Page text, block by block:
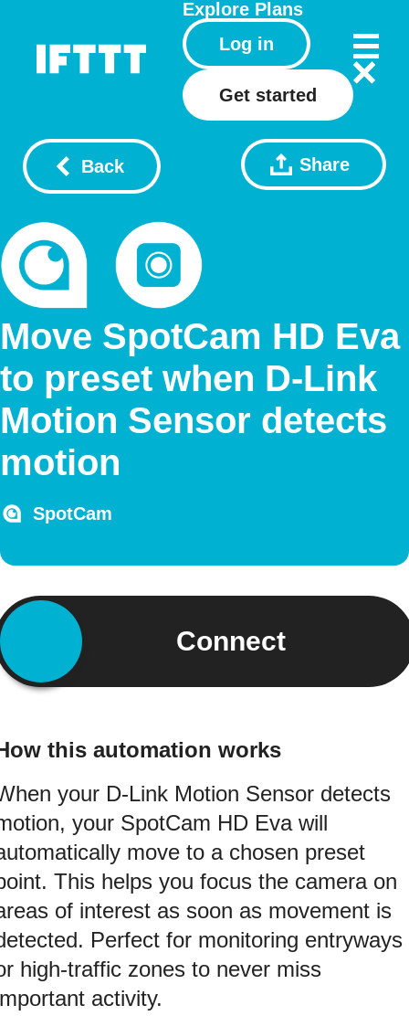
Explore Plans
Log in
Get started
Back Share
Move SpotCam HD Eva
to preset when D-Link
Motion Sensor detects
motion
SpotCam
Connect
this automation works
your D-Link Motion Sensor detects
your SpotCam HD Eva will
move to a chosen preset
This helps you focus the camera on
of interest as soon as movement is
Perfect for monitoring entryways
high-traffic zones to never miss
activity.